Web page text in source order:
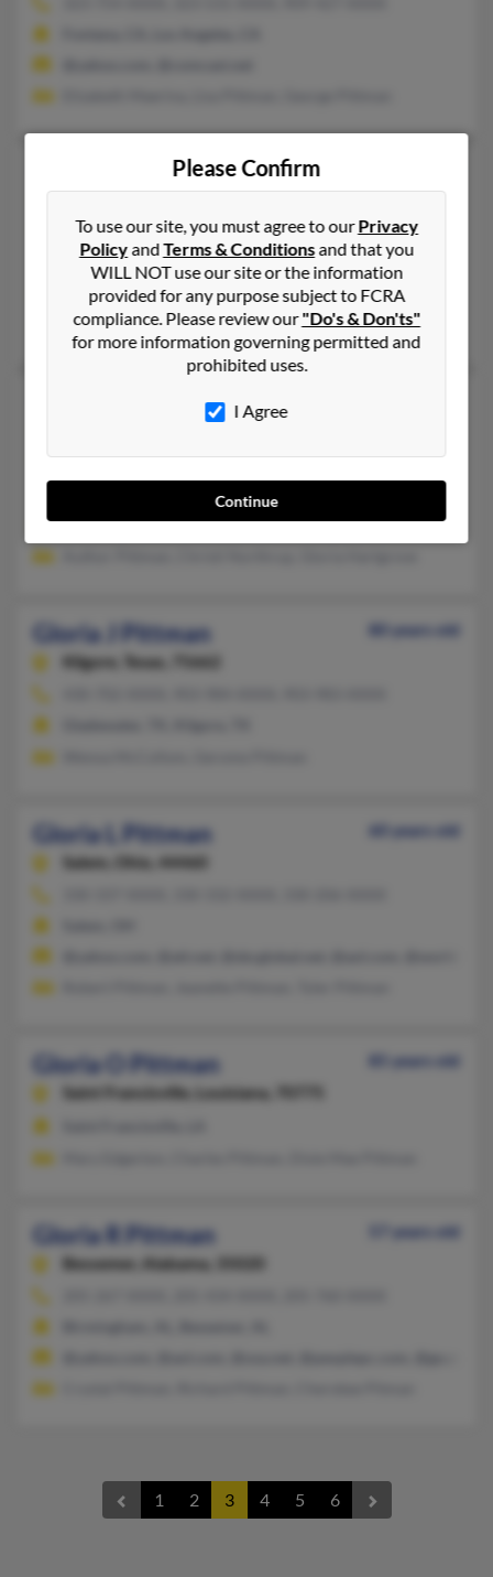
Gloria A Pittman
812-448-XXXX, 812-887-XXXX, 812-887-XXXX
Brazil, IN, Carbon, IN
@aol.com
Thomas Pittman, P Pittman, Phyllis Patterson
Gloria A Pittman
940-458-XXXX, 940-458-XXXX, 940-368-XXXX
Sanger, TX, Denton, TX
@gmail.com, @earthlink.net
Gloria J Pittman
80 years old
Kilgore,
Texas, 75662
Gloria L Pittman
60 years old
Salem,
Ohio, 44460
Gloria O Pittman
85 years old
Saint Francisville,
Louisiana, 70775
Gloria R Pittman
57 years old
Bessemer,
Alabama, 35020
1 2 3 4 5 6
Please Confirm
To use our site, you must agree to ourPrivacy
PolicyandTerms & Conditionsand that you
WILL NOT use our site or the information
provided for any purpose subject to FCRA
compliance. Please review our"Do's & Don'ts"
for more information governing permitted and
prohibited uses.
I Agree
Continue